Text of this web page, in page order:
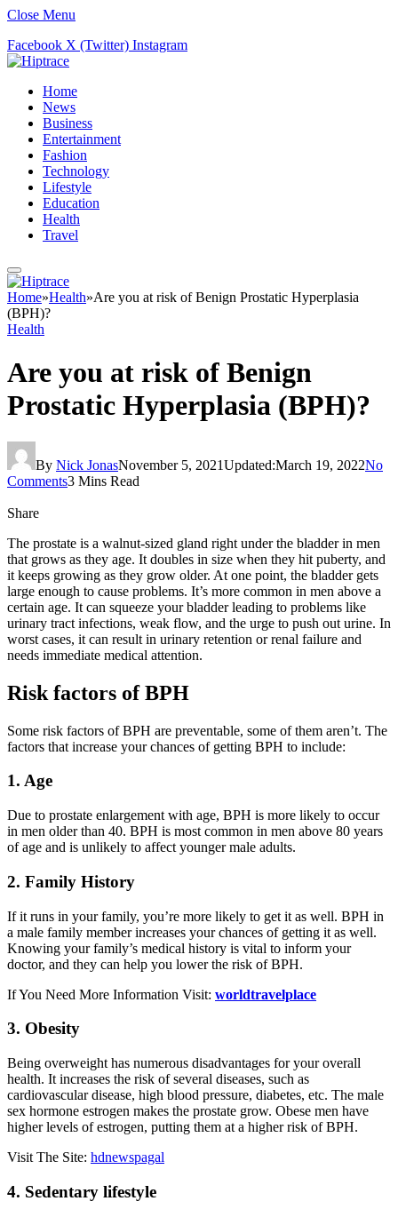
Close Menu
Facebook X (Twitter) Instagram
Home
News
Business
Entertainment
Fashion
Technology
Lifestyle
Education
Health
Travel
Home»Health»Are you at risk of Benign Prostatic Hyperplasia
(BPH)?
Health
Are you at risk of Benign
Prostatic Hyperplasia (BPH)?
By Nick JonasNovember 5, 2021Updated:March 19, 2022No
Comments3 Mins Read
Share
The prostate is a walnut-sized gland right under the bladder in men
that grows as they age. It doubles in size when they hit puberty, and
it keeps growing as they grow older. At one point, the bladder gets
large enough to cause problems. It’s more common in men above a
certain age. It can squeeze your bladder leading to problems like
urinary tract infections, weak flow, and the urge to push out urine. In
worst cases, it can result in urinary retention or renal failure and
needs immediate medical attention.
Risk factors of BPH
Some risk factors of BPH are preventable, some of them aren’t. The
factors that increase your chances of getting BPH to include:
1. Age
Due to prostate enlargement with age, BPH is more likely to occur
in men older than 40. BPH is most common in men above 80 years
of age and is unlikely to affect younger male adults.
2. Family History
If it runs in your family, you’re more likely to get it as well. BPH in
a male family member increases your chances of getting it as well.
Knowing your family’s medical history is vital to inform your
doctor, and they can help you lower the risk of BPH.
If You Need More Information Visit: worldtravelplace
3. Obesity
Being overweight has numerous disadvantages for your overall
health. It increases the risk of several diseases, such as
cardiovascular disease, high blood pressure, diabetes, etc. The male
sex hormone estrogen makes the prostate grow. Obese men have
higher levels of estrogen, putting them at a higher risk of BPH.
Visit The Site: hdnewspagal
4. Sedentary lifestyle